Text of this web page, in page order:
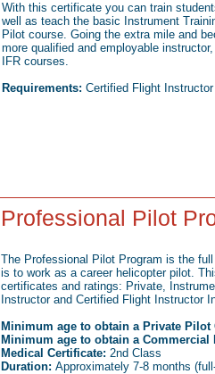
With this certificate you can train
well as teach the basic Instrument
Pilot course. Going the extra mile and
more qualified and employable
IFR courses.
Requirements: Certified Flight
Professional Pilot
The Professional Pilot Program is the
is to work as a career helicopter pilot.
certificates and ratings: Private,
Instructor and Certified Flight Instructor
Minimum age to obtain a Private Pilot
Minimum age to obtain a Commercial
Medical Certificate: 2nd Class
Duration: Approximately 7-8 months